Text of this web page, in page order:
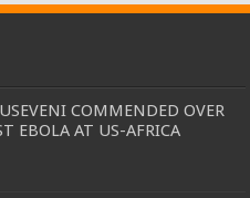
COMMENDED OVER
EBOLA AT US-AFRICA